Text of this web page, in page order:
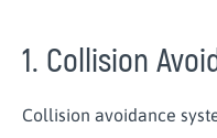
1. Collision
Collision avoidance